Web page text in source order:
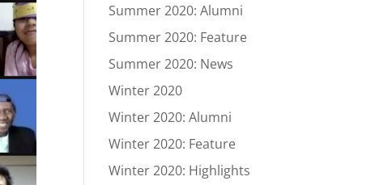
Summer 2020: Alumni
Summer 2020: Feature
Summer 2020: News
Winter 2020
Winter 2020: Alumni
Winter 2020: Feature
Winter 2020: Highlights